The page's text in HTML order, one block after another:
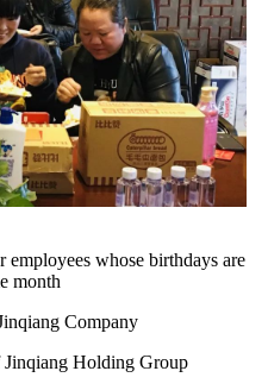
whose birthdays are
month
Company
Holding Group